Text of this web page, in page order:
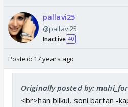
durga r cleaning houses of
seeling shoes on
of any house!
pallavi25
@pallavi25
Inactive 40
Posted: 17 years ago
Originally posted by:
<br>han bilkul, soni bartan -